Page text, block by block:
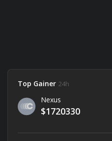
Top Gainer 24h
Nexus
$1720330